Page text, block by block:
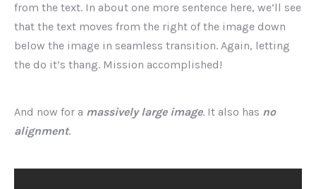
from the text. In about one more sentence here, we’ll see
that the text moves from the right of the image down
below the image in seamless transition. Again, letting
the do it’s thang. Mission accomplished!
And now for a massively large image. It also has no
alignment.